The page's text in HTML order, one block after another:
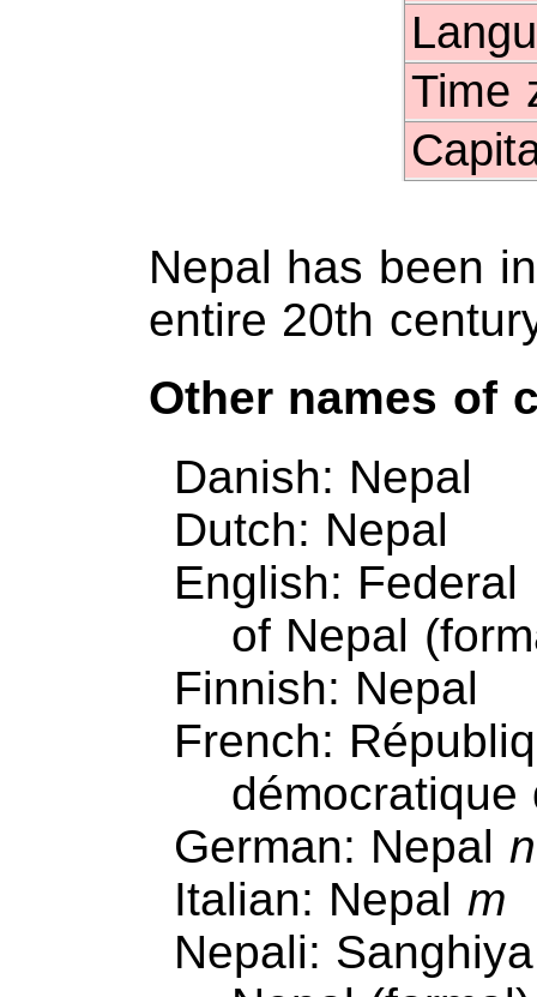
Time
Nepal has been
entire 20th
Other names of
Danish: Nepal
Dutch: Nepal
English:
of Nepal
Finnish: Nepal
French:
German: Nepal n
Italian: Nepal m
Nepali: